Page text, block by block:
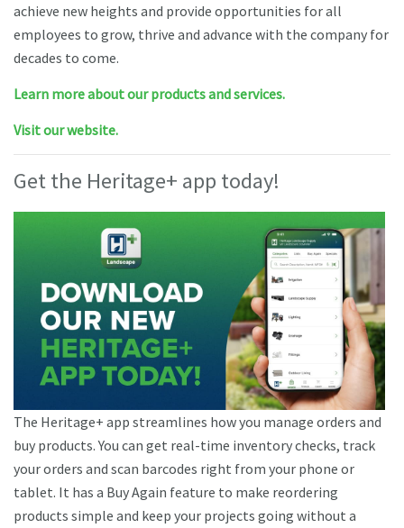
achieve new heights and provide opportunities for all
employees to grow, thrive and advance with the company for
decades to come.
Learn more about our products and services.
Visit our website.
Get the Heritage+ app today!
The Heritage+ app streamlines how you manage orders and
buy products. You can get real-time inventory checks, track
your orders and scan barcodes right from your phone or
tablet. It has a Buy Again feature to make reordering
products simple and keep your projects going without a